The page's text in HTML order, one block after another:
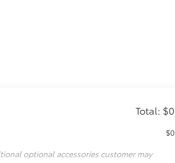
Total: $0
$0
optional accessories customer may